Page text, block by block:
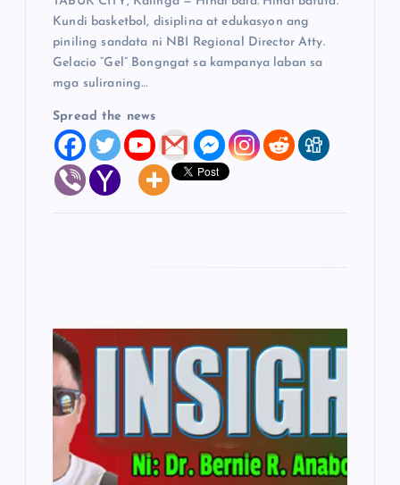
Kundi basketbol, disiplina at edukasyon ang
piniling sandata ni NBI Regional Director Atty.
Gelacio “Gel” Bongngat sa kampanya laban sa
mga suliraning…
Spread the news